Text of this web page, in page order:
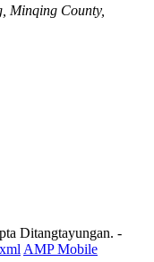
Minqing County,
Ditangtayungan. -
AMP Mobile